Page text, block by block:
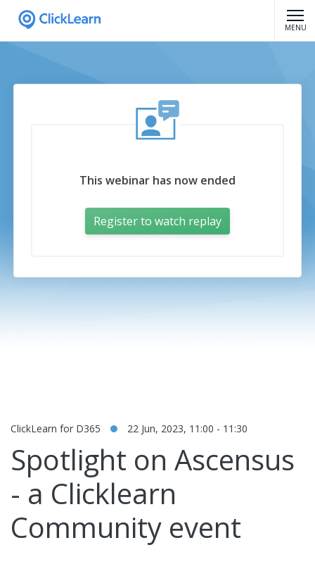
MENU
This webinar has now ended
Register to watch replay
ClickLearn for D365 22 Jun, 2023, 11:00 - 11:30
Spotlight on Ascensus
- a Clicklearn
Community event